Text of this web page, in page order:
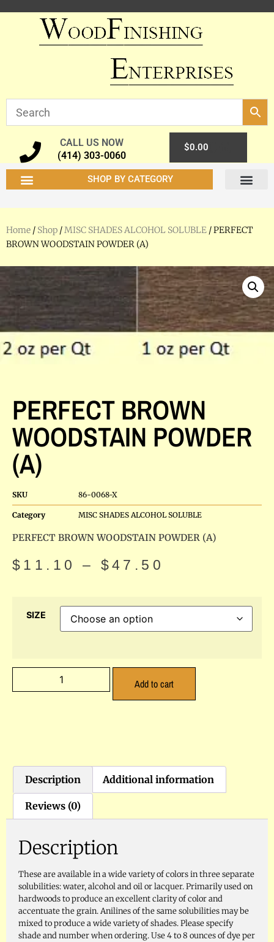
CALL US NOW
(414) 303-0060
$0.00
SHOP BY CATEGORY
Home / Shop /MISC SHADES ALCOHOL SOLUBLE / PERFECT
BROWN WOODSTAIN POWDER (A)
PERFECT BROWN
WOODSTAIN POWDER
(A)
SKU 86-0068-X
Category MISC SHADES ALCOHOL SOLUBLE
PERFECT BROWN WOODSTAIN POWDER (A)
$ 11.10 – $47.50
SIZE
Add to cart
Description Additional information
Reviews (0)
Description
These are available in a wide variety of colors in three separate
solubilities: water, alcohol and oil or lacquer. Primarily used on
hardwoods to produce an excellent clarity of color and
accentuate the grain. Anilines of the same solubilities may be
mixed to produce a wide variety of shades. Please specify
shade and number when ordering. Use 4 to 8 ounces of dye per